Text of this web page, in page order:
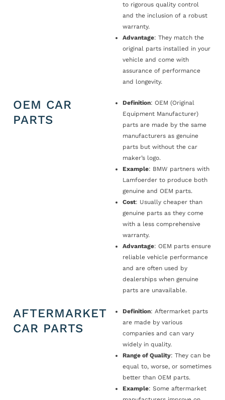
to rigorous quality control
and the inclusion of a robust
warranty.
Advantage: They match the
original parts installed in your
vehicle and come with
assurance of performance
and longevity.
OEM CAR
PARTS
Definition: OEM (Original
Equipment Manufacturer)
parts are made by the same
manufacturers as genuine
parts but without the car
maker’s logo.
Example: BMW partners with
Lamfoerder to produce both
genuine and OEM parts.
Cost: Usually cheaper than
genuine parts as they come
with a less comprehensive
warranty.
Advantage: OEM parts ensure
reliable vehicle performance
and are often used by
dealerships when genuine
parts are unavailable.
AFTERMARKET
CAR PARTS
Definition: Aftermarket parts
are made by various
companies and can vary
widely in quality.
Range of Quality: They can be
equal to, worse, or sometimes
better than OEM parts.
Example: Some aftermarket